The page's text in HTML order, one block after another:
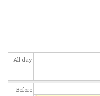
All day
Before